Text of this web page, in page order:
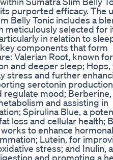
purported efficacy. The
Belly Tonic includes a
meticulously selected for
in relation to
components that form
Valerian Root, known
and deeper sleep; Hops,
stress and further
serotonin
regulate mood;
and assisting in
Spirulina Blue, a
loss and cellular health;
to enhance hormonal
Lutein, for
stress; and Inulin,
and promoting a